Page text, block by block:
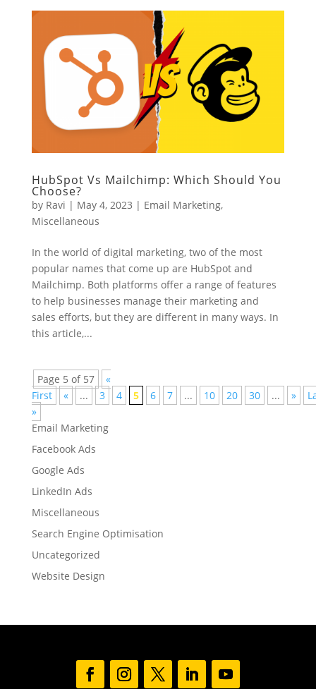
HubSpot Vs Mailchimp: Which Should You
Choose?
by Ravi | May 4, 2023 | Email Marketing,
Miscellaneous
In the world of digital marketing, two of the most
popular names that come up are HubSpot and
Mailchimp. Both platforms offer a range of features
to help businesses manage their marketing and
sales efforts, but they are different in many ways. In
this article,...
Page 5 of 57
«
First
« ... 3 4 5 6 7 ... 10 20 30 ... »
»
Email Marketing
Facebook Ads
Google Ads
LinkedIn Ads
Miscellaneous
Search Engine Optimisation
Uncategorized
Website Design